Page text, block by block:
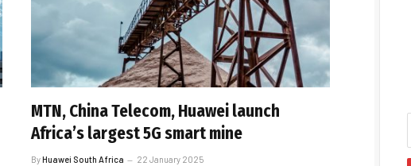
MTN, China Telecom, Huawei launch
Africa’s largest 5G smart mine
ByHuawei South Africa 22 January 2025